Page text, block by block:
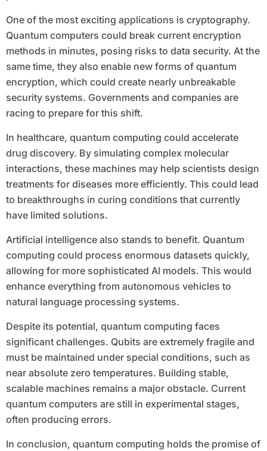
One of the most exciting applications is cryptography.
Quantum computers could break current encryption
methods in minutes, posing risks to data security. At the
same time, they also enable new forms of quantum
encryption, which could create nearly unbreakable
security systems. Governments and companies are
racing to prepare for this shift.
In healthcare, quantum computing could accelerate
drug discovery. By simulating complex molecular
interactions, these machines may help scientists design
treatments for diseases more efficiently. This could lead
to breakthroughs in curing conditions that currently
have limited solutions.
Artificial intelligence also stands to benefit. Quantum
computing could process enormous datasets quickly,
allowing for more sophisticated AI models. This would
enhance everything from autonomous vehicles to
natural language processing systems.
Despite its potential, quantum computing faces
significant challenges. Qubits are extremely fragile and
must be maintained under special conditions, such as
near absolute zero temperatures. Building stable,
scalable machines remains a major obstacle. Current
quantum computers are still in experimental stages,
often producing errors.
In conclusion, quantum computing holds the promise of